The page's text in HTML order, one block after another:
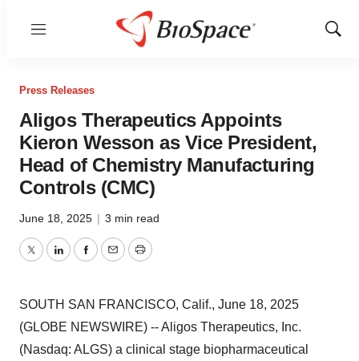
Menu
Show
Press Releases
Aligos Therapeutics Appoints
Kieron Wesson as Vice President,
Head of Chemistry Manufacturing
Controls (CMC)
June 18, 2025 | 3 min read
TwitterLinkedInFacebook
EmailPrint
SOUTH SAN FRANCISCO, Calif., June 18, 2025
(GLOBE NEWSWIRE) -- Aligos Therapeutics, Inc.
(Nasdaq: ALGS) a clinical stage biopharmaceutical